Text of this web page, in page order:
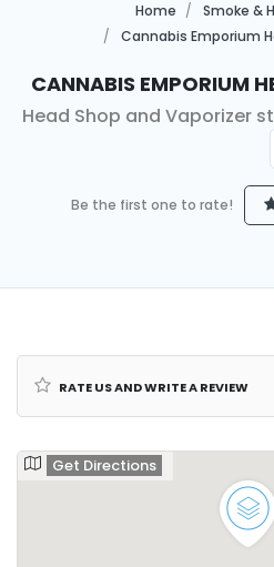
Home
Smoke &
Cannabis Emporium
Cannabis Emporium
Head Shop and Vaporizer
Be the first one to rate!
Rate us and Write a Review
Get Directions